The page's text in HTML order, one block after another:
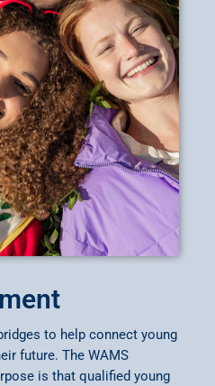
to help connect young
future. The WAMS
is that qualified young